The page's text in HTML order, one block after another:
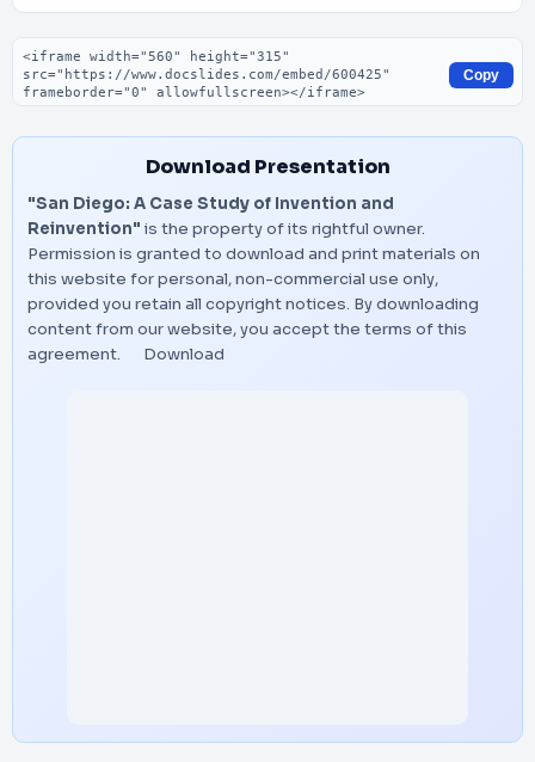
Embed code
Copy
Download Presentation
"San Diego: A Case Study of Invention and
Reinvention" is the property of its rightful owner.
Permission is granted to download and print materials on
this website for personal, non-commercial use only,
provided you retain all copyright notices. By downloading
content from our website, you accept the terms of this
agreement.
Download